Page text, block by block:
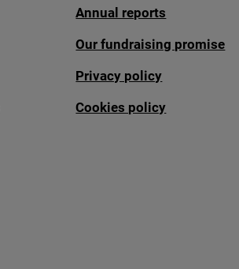
Annual reports
Our fundraising promise
Privacy policy
Cookies policy